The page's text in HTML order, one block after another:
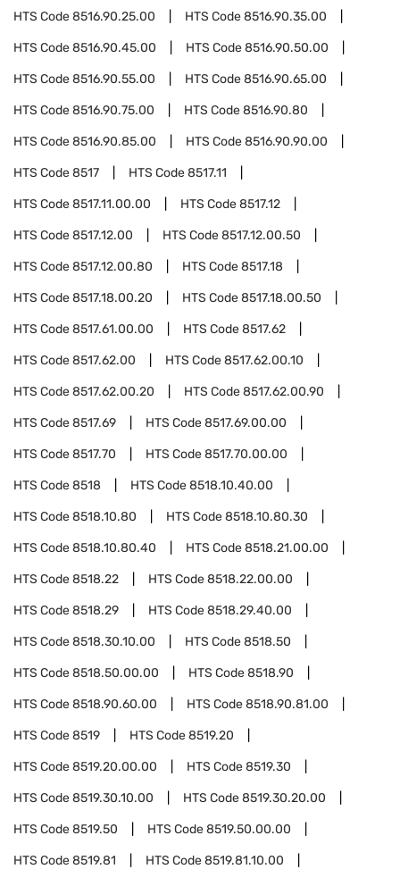
HTS Code8516.90.25.00 HTS Code8516.90.35.00
HTS Code8516.90.45.00 HTS Code8516.90.50.00
HTS Code8516.90.55.00 HTS Code8516.90.65.00
HTS Code8516.90.75.00 HTS Code8516.90.80
HTS Code8516.90.85.00 HTS Code8516.90.90.00
HTS Code8517 HTS Code8517.11
HTS Code8517.11.00.00 HTS Code8517.12
HTS Code8517.12.00 HTS Code8517.12.00.50
HTS Code8517.12.00.80 HTS Code8517.18
HTS Code8517.18.00.20 HTS Code8517.18.00.50
HTS Code8517.61.00.00 HTS Code8517.62
HTS Code8517.62.00 HTS Code8517.62.00.10
HTS Code8517.62.00.20 HTS Code8517.62.00.90
HTS Code8517.69 HTS Code8517.69.00.00
HTS Code8517.70 HTS Code8517.70.00.00
HTS Code8518 HTS Code8518.10.40.00
HTS Code8518.10.80 HTS Code8518.10.80.30
HTS Code8518.10.80.40 HTS Code8518.21.00.00
HTS Code8518.22 HTS Code8518.22.00.00
HTS Code8518.29 HTS Code8518.29.40.00
HTS Code8518.30.10.00 HTS Code8518.50
HTS Code8518.50.00.00 HTS Code8518.90
HTS Code8518.90.60.00 HTS Code8518.90.81.00
HTS Code8519 HTS Code8519.20
HTS Code8519.20.00.00 HTS Code8519.30
HTS Code8519.30.10.00 HTS Code8519.30.20.00
HTS Code8519.50 HTS Code8519.50.00.00
HTS Code8519.81 HTS Code8519.81.10.00